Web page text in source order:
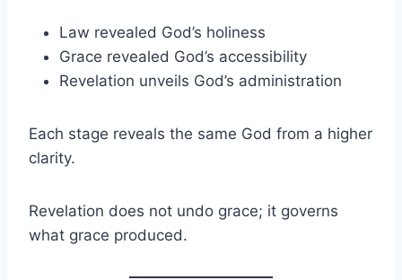
Law revealed God’s holiness
Grace revealed God’s accessibility
Revelation unveils God’s administration
Each stage reveals the same God from a higher
clarity.
Revelation does not undo grace; it governs
what grace produced.